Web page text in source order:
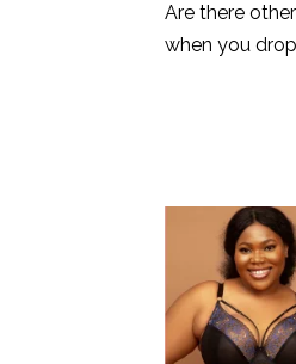
Are there
when you